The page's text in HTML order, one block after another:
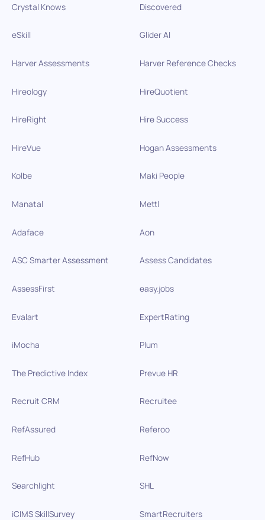
Crystal Knows Discovered
eSkill Glider AI
Harver Assessments Harver Reference Checks
Hireology HireQuotient
HireRight Hire Success
HireVue Hogan Assessments
Kolbe Maki People
Manatal Mettl
Adaface Aon
ASC Smarter Assessment Assess Candidates
AssessFirst easy.jobs
Evalart ExpertRating
iMocha Plum
The Predictive Index Prevue HR
Recruit CRM Recruitee
RefAssured Referoo
RefHub RefNow
Searchlight SHL
iCIMS SkillSurvey SmartRecruiters